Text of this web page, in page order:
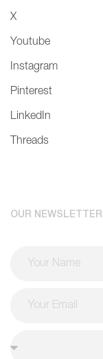
X
Youtube
Instagram
Pinterest
LinkedIn
Threads
OUR NEWSLETTER